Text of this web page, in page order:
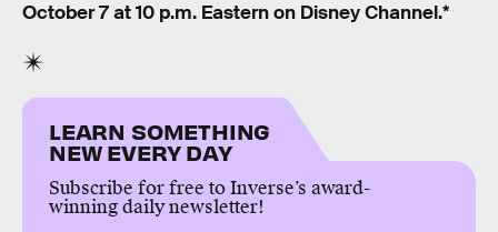
October 7 at 10 p.m. Eastern on Disney Channel.*
LEARN SOMETHING
NEW EVERY DAY
Subscribe for free to Inverse’s award-
winning daily newsletter!